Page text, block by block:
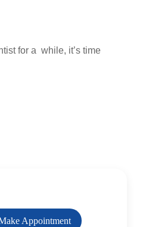
for a while, it’s time
Appointment